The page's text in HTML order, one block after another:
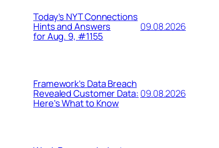
Today’s NYT Connections
Hints and Answers
for Aug. 9, #1155
09.08.2026
Framework’s Data Breach
Revealed Customer Data:
Here’s What to Know
09.08.2026